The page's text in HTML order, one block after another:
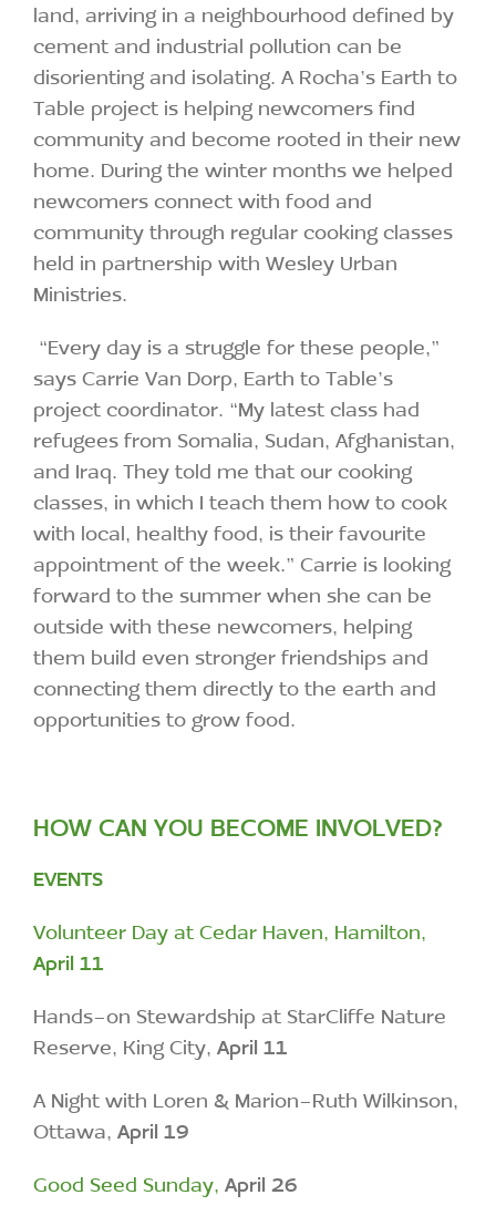
land, arriving in a neighbourhood defined by
cement and industrial pollution can be
disorienting and isolating. A Rocha’s Earth to
Table project is helping newcomers find
community and become rooted in their new
home. During the winter months we helped
newcomers connect with food and
community through regular cooking classes
held in partnership with Wesley Urban
Ministries.
“Every day is a struggle for these people,”
says Carrie Van Dorp, Earth to Table’s
project coordinator. “My latest class had
refugees from Somalia, Sudan, Afghanistan,
and Iraq. They told me that our cooking
classes, in which I teach them how to cook
with local, healthy food, is their favourite
appointment of the week.” Carrie is looking
forward to the summer when she can be
outside with these newcomers, helping
them build even stronger friendships and
connecting them directly to the earth and
opportunities to grow food.
HOW CAN YOU BECOME INVOLVED?
EVENTS
Volunteer Day at Cedar Haven, Hamilton,
April 11
Hands-on Stewardship at StarCliffe Nature
Reserve, King City, April 11
A Night with Loren & Marion-Ruth Wilkinson,
Ottawa, April 19
Good Seed Sunday, April 26